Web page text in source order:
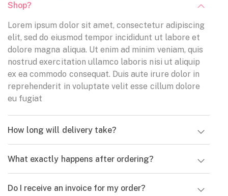
Shop?
Lorem ipsum dolor sit amet, consectetur adipiscing
elit, sed do eiusmod tempor incididunt ut labore et
dolore magna aliqua. Ut enim ad minim veniam, quis
nostrud exercitation ullamco laboris nisi ut aliquip
ex ea commodo consequat. Duis aute irure dolor in
reprehenderit in voluptate velit esse cillum dolore
eu fugiat
How long will delivery take?
What exactly happens after ordering?
Do I receive an invoice for my order?
Eros pulvinar
habitant
Sed ut perspiciatis
error sit voluptatem
Eros pulvinar
habitant
Sed ut perspiciatis